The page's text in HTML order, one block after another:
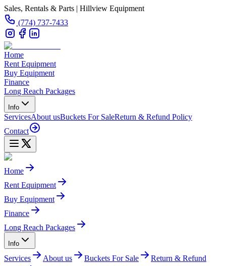
Sales, Rentals & Parts | Hillview Equipment
(774) 737-7433
Home
Rent Equipment
Buy Equipment
Finance
Long Reach Packages
Info
ServicesAbout usBuckets For SaleReturn & Refund Policy
Contact
Home
Rent Equipment
Buy Equipment
Finance
Long Reach Packages
Info
Services About us Buckets For Sale
Return & Refund